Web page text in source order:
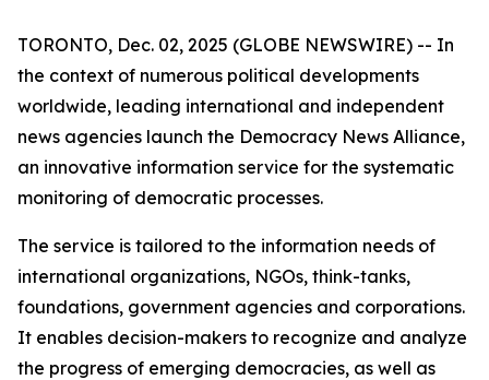
TORONTO, Dec. 02, 2025 (GLOBE NEWSWIRE) -- In
the context of numerous political developments
worldwide, leading international and independent
news agencies launch the Democracy News Alliance,
an innovative information service for the systematic
monitoring of democratic processes.
The service is tailored to the information needs of
international organizations, NGOs, think-tanks,
foundations, government agencies and corporations.
It enables decision-makers to recognize and analyze
the progress of emerging democracies, as well as